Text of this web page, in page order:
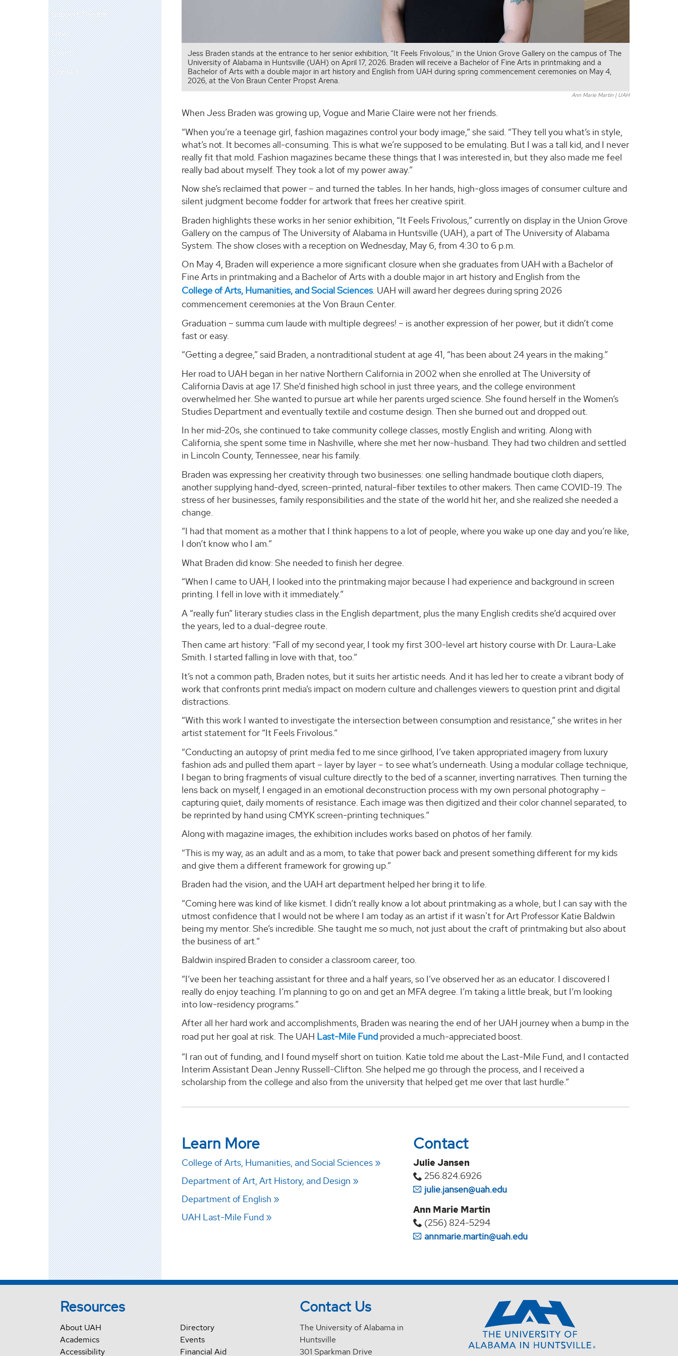
Support Theatre
News
Events
Contact
Jess Braden stands at the entrance to her senior exhibition, “It Feels Frivolous,” in the Union Grove Gallery on the campus of The
University of Alabama in Huntsville (UAH) on April 17, 2026. Braden will receive a Bachelor of Fine Arts in printmaking and a
Bachelor of Arts with a double major in art history and English from UAH during spring commencement ceremonies on May 4,
2026, at the Von Braun Center Propst Arena.
Ann Marie Martin | UAH
When Jess Braden was growing up, Vogue and Marie Claire were not her friends.
“When you’re a teenage girl, fashion magazines control your body image,” she said. “They tell you what’s in style,
what’s not. It becomes all-consuming. This is what we’re supposed to be emulating. But I was a tall kid, and I never
really fit that mold. Fashion magazines became these things that I was interested in, but they also made me feel
really bad about myself. They took a lot of my power away.”
Now she’s reclaimed that power – and turned the tables. In her hands, high-gloss images of consumer culture and
silent judgment become fodder for artwork that frees her creative spirit.
Braden highlights these works in her senior exhibition, “It Feels Frivolous,” currently on display in the Union Grove
Gallery on the campus of The University of Alabama in Huntsville (UAH), a part of The University of Alabama
System. The show closes with a reception on Wednesday, May 6, from 4:30 to 6 p.m.
On May 4, Braden will experience a more significant closure when she graduates from UAH with a Bachelor of
Fine Arts in printmaking and a Bachelor of Arts with a double major in art history and English from the
College of Arts, Humanities, and Social Sciences. UAH will award her degrees during spring 2026
commencement ceremonies at the Von Braun Center.
Graduation – summa cum laude with multiple degrees! – is another expression of her power, but it didn’t come
fast or easy.
“Getting a degree,” said Braden, a nontraditional student at age 41, “has been about 24 years in the making.”
Her road to UAH began in her native Northern California in 2002 when she enrolled at The University of
California Davis at age 17. She’d finished high school in just three years, and the college environment
overwhelmed her. She wanted to pursue art while her parents urged science. She found herself in the Women’s
Studies Department and eventually textile and costume design. Then she burned out and dropped out.
In her mid-20s, she continued to take community college classes, mostly English and writing. Along with
California, she spent some time in Nashville, where she met her now-husband. They had two children and settled
in Lincoln County, Tennessee, near his family.
Braden was expressing her creativity through two businesses: one selling handmade boutique cloth diapers,
another supplying hand-dyed, screen-printed, natural-fiber textiles to other makers. Then came COVID-19. The
stress of her businesses, family responsibilities and the state of the world hit her, and she realized she needed a
change.
“I had that moment as a mother that I think happens to a lot of people, where you wake up one day and you’re like,
I don’t know who I am.”
What Braden did know: She needed to finish her degree.
“When I came to UAH, I looked into the printmaking major because I had experience and background in screen
printing. I fell in love with it immediately.”
A “really fun” literary studies class in the English department, plus the many English credits she’d acquired over
the years, led to a dual-degree route.
Then came art history: “Fall of my second year, I took my first 300-level art history course with Dr. Laura-Lake
Smith. I started falling in love with that, too.”
It’s not a common path, Braden notes, but it suits her artistic needs. And it has led her to create a vibrant body of
work that confronts print media’s impact on modern culture and challenges viewers to question print and digital
distractions.
“With this work I wanted to investigate the intersection between consumption and resistance,” she writes in her
artist statement for “It Feels Frivolous.”
“Conducting an autopsy of print media fed to me since girlhood, I’ve taken appropriated imagery from luxury
fashion ads and pulled them apart – layer by layer – to see what’s underneath. Using a modular collage technique,
I began to bring fragments of visual culture directly to the bed of a scanner, inverting narratives. Then turning the
lens back on myself, I engaged in an emotional deconstruction process with my own personal photography –
capturing quiet, daily moments of resistance. Each image was then digitized and their color channel separated, to
be reprinted by hand using CMYK screen-printing techniques.”
Along with magazine images, the exhibition includes works based on photos of her family.
“This is my way, as an adult and as a mom, to take that power back and present something different for my kids
and give them a different framework for growing up.”
Braden had the vision, and the UAH art department helped her bring it to life.
“Coming here was kind of like kismet. I didn’t really know a lot about printmaking as a whole, but I can say with the
utmost confidence that I would not be where I am today as an artist if it wasn't for Art Professor Katie Baldwin
being my mentor. She’s incredible. She taught me so much, not just about the craft of printmaking but also about
the business of art.”
Baldwin inspired Braden to consider a classroom career, too.
“I’ve been her teaching assistant for three and a half years, so I’ve observed her as an educator. I discovered I
really do enjoy teaching. I’m planning to go on and get an MFA degree. I’m taking a little break, but I’m looking
into low-residency programs.”
After all her hard work and accomplishments, Braden was nearing the end of her UAH journey when a bump in the
road put her goal at risk. The UAH Last-Mile Fund provided a much-appreciated boost.
“I ran out of funding, and I found myself short on tuition. Katie told me about the Last-Mile Fund, and I contacted
Interim Assistant Dean Jenny Russell-Clifton. She helped me go through the process, and I received a
scholarship from the college and also from the university that helped get me over that last hurdle.”
Learn More
College of Arts, Humanities, and Social Sciences
Department of Art, Art History, and Design
Department of English
UAH Last-Mile Fund
Contact
Julie Jansen
256.824.6926
julie.jansen@uah.edu
Ann Marie Martin
(256) 824-5294‬
annmarie.martin@uah.edu
Resources
About UAH
Academics
Accessibility
Directory
Events
Financial Aid
Contact Us
The University of Alabama in
Huntsville
301 Sparkman Drive